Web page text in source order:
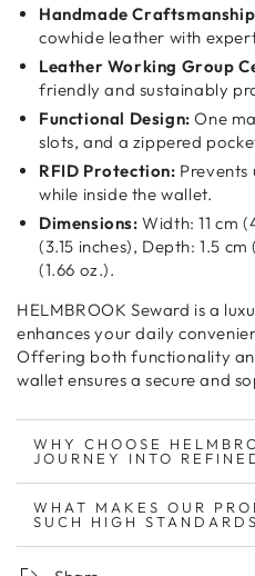
Handmade
cowhide leather with
Leather Working Group
friendly and sustainably
Functional Design: One
slots, and a zippered
RFID Protection: Prevents
while inside the wallet.
Dimensions: Width: 11 cm
(3.15 inches), Depth: 1.5
(1.66 oz.).
HELMBROOK Seward is a
enhances yourdaily
Offering bothfunctionality
wallet ensures asecure and
WHY CHOOSE
JOURNEY INTO
WHAT MAKES OUR
SUCH HIGH